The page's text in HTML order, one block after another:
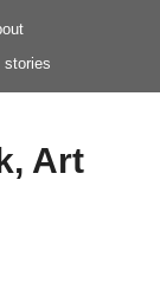
stories
Art